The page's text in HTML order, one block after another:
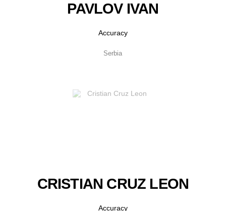
PAVLOV IVAN
Accuracy
Serbia
CRISTIAN CRUZ LEON
Accuracy